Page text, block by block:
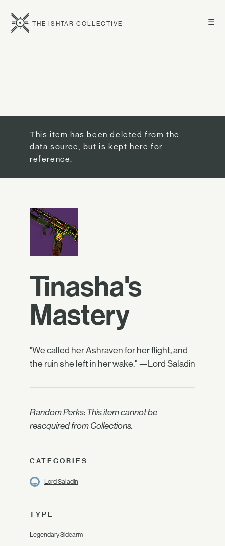
☰
THE ISHTAR COLLECTIVE
This item has been deleted from the
data source, but is kept here for
reference.
Tinasha's
Mastery
"We called her Ashraven for her flight, and
the ruin she left in her wake." —Lord Saladin
Random Perks: This item cannot be
reacquired from Collections.
CATEGORIES
Lord Saladin
TYPE
Legendary Sidearm